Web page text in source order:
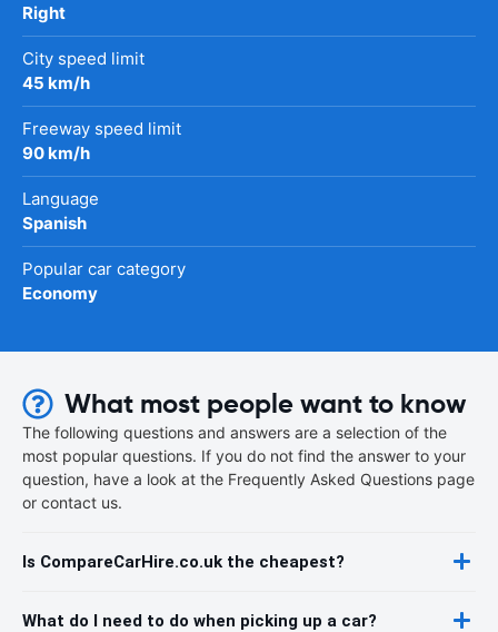
Right
City speed limit
45 km/h
Freeway speed limit
90 km/h
Language
Spanish
Popular car category
Economy
What most people want to know
The following questions and answers are a selection of the
most popular questions. If you do not find the answer to your
question, have a look at the Frequently Asked Questions page
or contact us.
Is CompareCarHire.co.uk the cheapest?
What do I need to do when picking up a car?